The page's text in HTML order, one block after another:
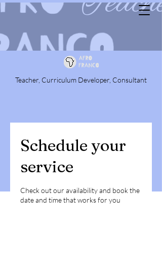
Teacher, Curriculum Developer, Consultant
Schedule your
service
Check out our availability and book the
date and time that works for you